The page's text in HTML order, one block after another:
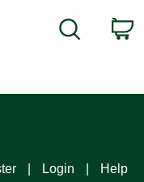
Search
Login Help